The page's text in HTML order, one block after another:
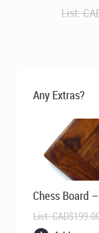
List:
Any Extras?
Chess Board
List:CAD$